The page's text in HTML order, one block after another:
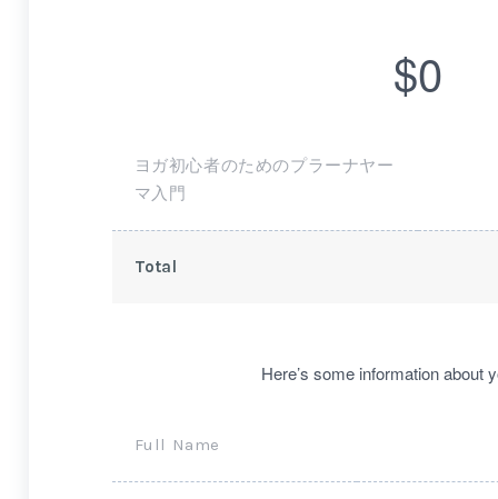
$0
ヨガ初心者のためのプラーナヤー
マ入門
Total
Here’s some information about
Full Name